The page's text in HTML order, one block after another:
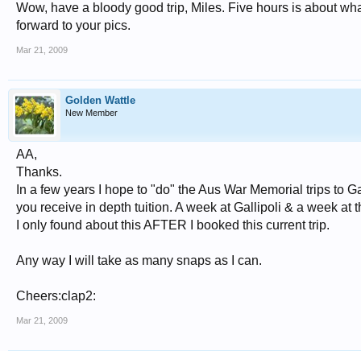
Wow, have a bloody good trip, Miles. Five hours is about
forward to your pics.
Mar 21, 2009
Golden Wattle
New Member
AA,
Thanks.
In a few years I hope to "do" the Aus War Memorial trips to
you receive in depth tuition. A week at Gallipoli & a week at
I only found about this AFTER I booked this current trip.
Any way I will take as many snaps as I can.
Cheers:clap2:
Mar 21, 2009